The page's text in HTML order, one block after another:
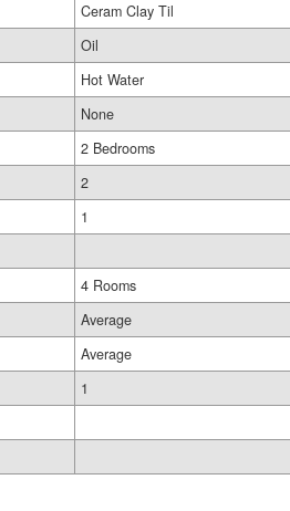
Ceram Clay Til
Oil
Hot Water
None
2 Bedrooms
2
1
4 Rooms
Average
Average
1